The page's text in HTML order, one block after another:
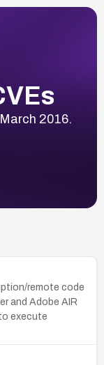
2016.
remote code
and Adobe AIR
execute